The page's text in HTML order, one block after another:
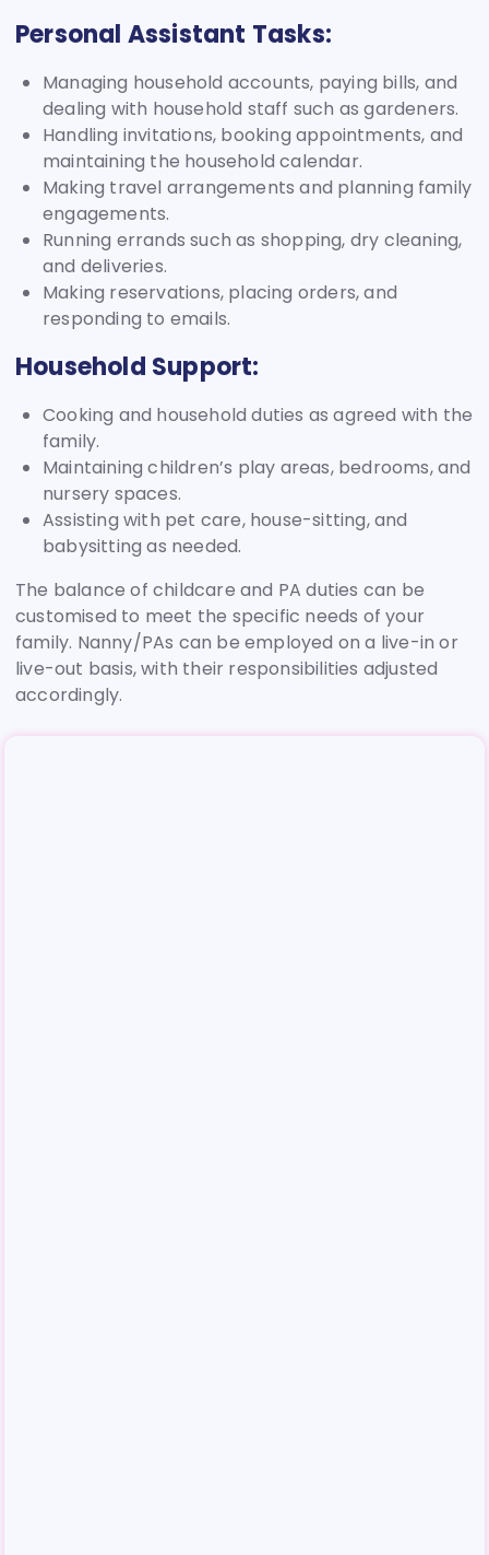
Personal Assistant Tasks:
Managing household accounts, paying bills, and
dealing with household staff such as gardeners.
Handling invitations, booking appointments, and
maintaining the household calendar.
Making travel arrangements and planning family
engagements.
Running errands such as shopping, dry cleaning,
and deliveries.
Making reservations, placing orders, and
responding to emails.
Household Support:
Cooking and household duties as agreed with the
family.
Maintaining children’s play areas, bedrooms, and
nursery spaces.
Assisting with pet care, house-sitting, and
babysitting as needed.
The balance of childcare and PA duties can be
customised to meet the specific needs of your
family. Nanny/PAs can be employed on a live-in or
live-out basis, with their responsibilities adjusted
accordingly.